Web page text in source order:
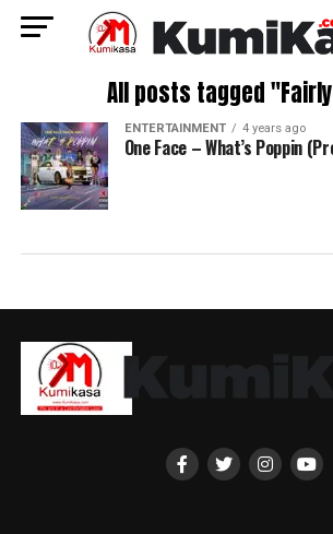
All posts tagged
ENTERTAINMENT 4 years ago
One Face – What’s Poppin